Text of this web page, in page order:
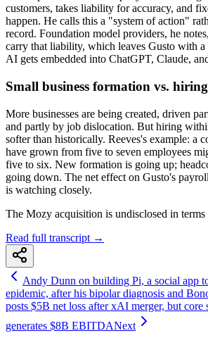
customers, takes liability for accuracy, and
happen. He calls this a "system of action"
record. Foundation model providers, he
carry that liability, which leaves Gusto with a
AI gets embedded into ChatGPT, Claude,
Small business formation vs. hiring
More businesses are being created, driven
and partly by job dislocation. But hiring
softer than historically. Reeves's example: a
have grown from five to seven employees
five to six. New formation is going up;
going down. The net effect on Gusto's
is watching closely.
The Mozy acquisition is undisclosed in terms
Read full transcript →
Andy Dunn on building Pi, a social app
epidemic, after his bipolar diagnosis and
posts $5B net loss after xAI merger, but core
generates $8B EBITDANext